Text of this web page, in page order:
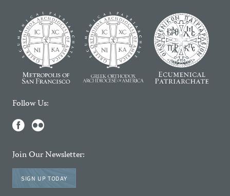
Follow Us:
Join Our Newsletter:
SIGN UP TODAY